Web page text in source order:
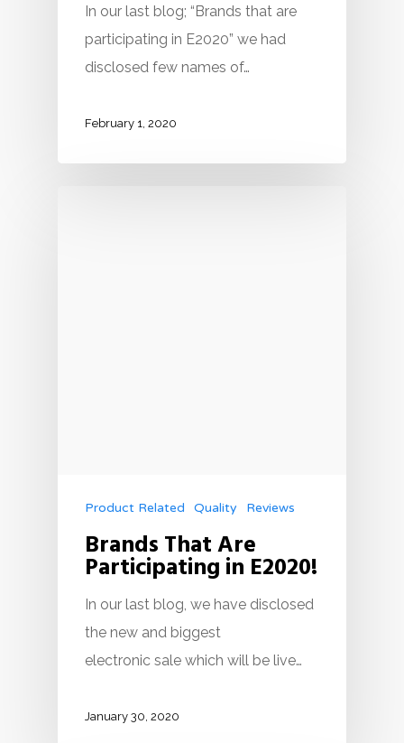
In our last blog; “Brands that are
participating in E2020” we had
disclosed few names of…
February 1, 2020
Product Related Quality Reviews
Brands That Are
Participating in E2020!
In our last blog, we have disclosed
the new and biggest
electronic sale which will be live…
January 30, 2020